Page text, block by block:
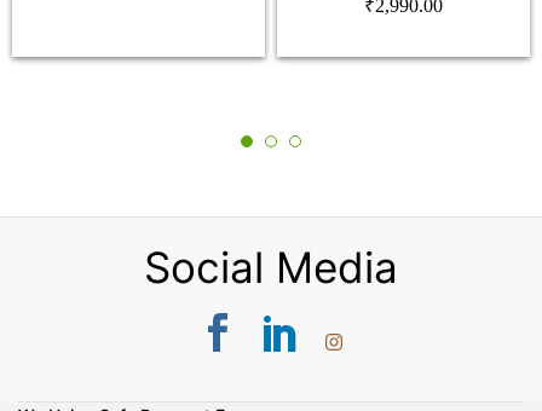
₹2,990.00
Social Media